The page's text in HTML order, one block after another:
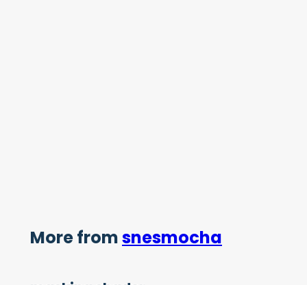
More fromsnesmocha